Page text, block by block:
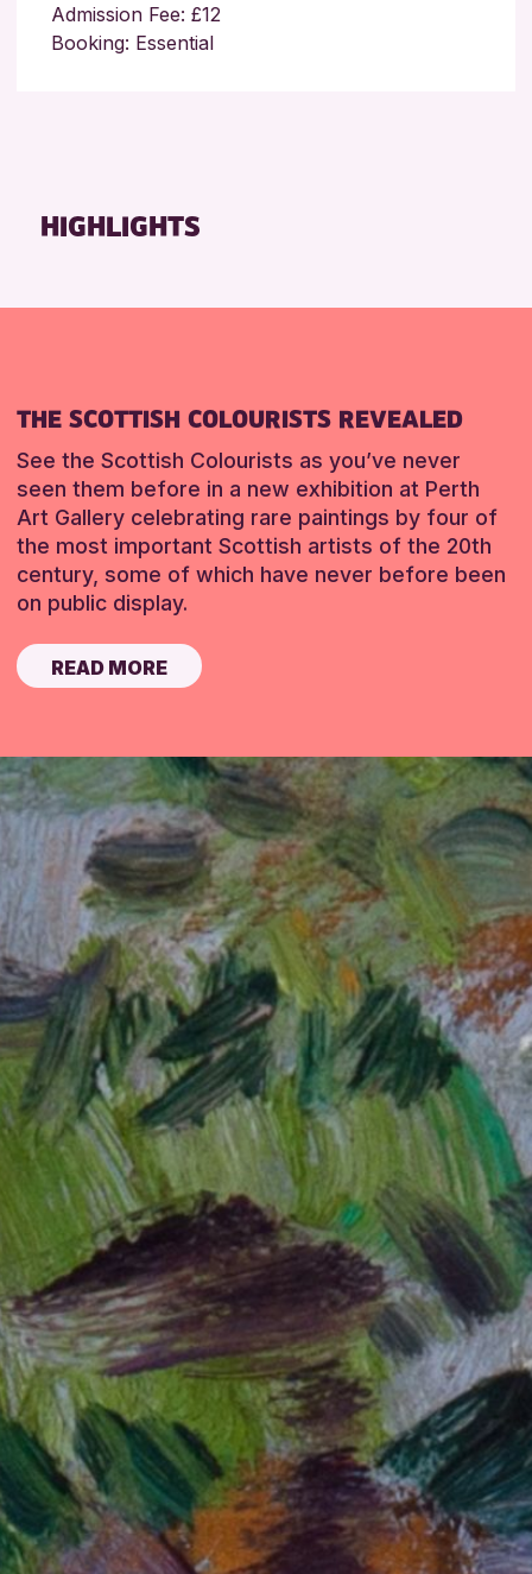
Admission Fee: £12
Booking: Essential
HIGHLIGHTS
THE SCOTTISH COLOURISTS REVEALED
See the Scottish Colourists as you’ve never
seen them before in a new exhibition at Perth
Art Gallery celebrating rare paintings by four of
the most important Scottish artists of the 20th
century, some of which have never before been
on public display.
READ MORE